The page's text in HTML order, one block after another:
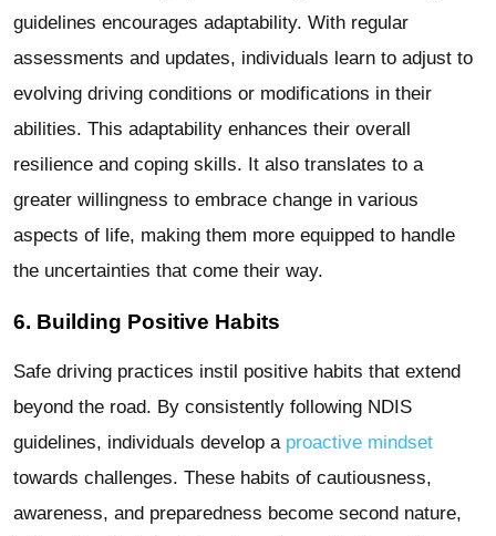
guidelines encourages adaptability. With regular
assessments and updates, individuals learn to adjust to
evolving driving conditions or modifications in their
abilities. This adaptability enhances their overall
resilience and coping skills. It also translates to a
greater willingness to embrace change in various
aspects of life, making them more equipped to handle
the uncertainties that come their way.
6. Building Positive Habits
Safe driving practices instil positive habits that extend
beyond the road. By consistently following NDIS
guidelines, individuals develop a proactive mindset
towards challenges. These habits of cautiousness,
awareness, and preparedness become second nature,